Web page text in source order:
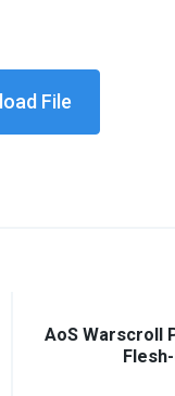
File
AoS Warscroll